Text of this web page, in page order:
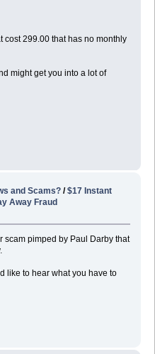
cost 299.00 that has no monthly
might get you into a lot of
and Scams? /$17 Instant
Away Fraud
scam pimped by Paul Darby that
like to hear what you have to